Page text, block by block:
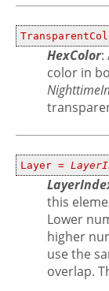
HexColor:
color in
Layer =
this
Lower
higher
use the
overlap.